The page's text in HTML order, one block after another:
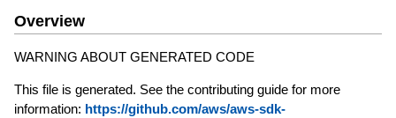
Overview
WARNING ABOUT GENERATED CODE
This file is generated. See the contributing guide for more
information: https://github.com/aws/aws-sdk-